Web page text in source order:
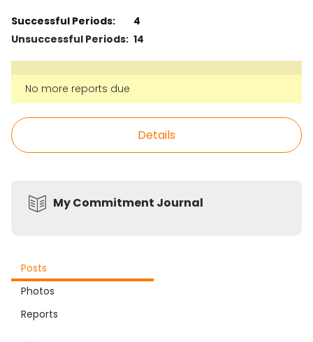
Successful Periods:
4
Unsuccessful Periods: 14
No more reports due
Details
My Commitment Journal
Posts
Photos
Reports